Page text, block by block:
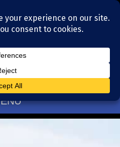
serving Charlotte, NC
4567